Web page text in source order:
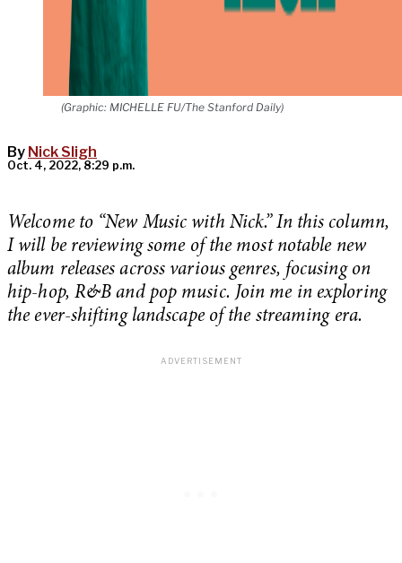
(Graphic: MICHELLE FU/The Stanford Daily)
By Nick Sligh
Oct. 4, 2022, 8:29 p.m.
Welcome to “New Music with Nick.” In this column,
I will be reviewing some of the most notable new
album releases across various genres, focusing on
hip-hop, R&B and pop music. Join me in exploring
the ever-shifting landscape of the streaming era.